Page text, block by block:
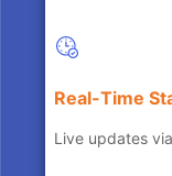
Real-Time
Live updates